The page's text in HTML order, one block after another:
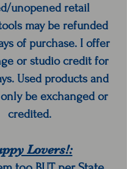
unopened retail
may be refunded
of purchase. I offer
or studio credit for
Used products and
be exchanged or
credited.
Lovers!: